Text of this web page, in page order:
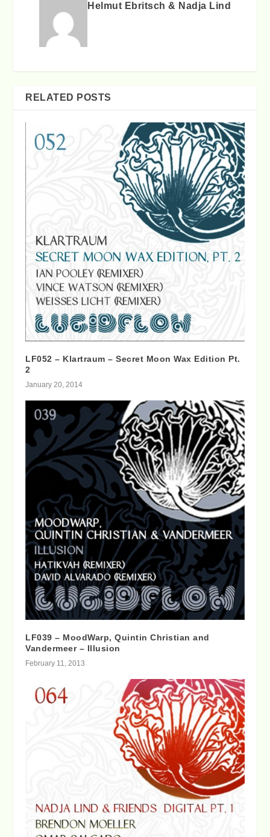
Helmut Ebritsch & Nadja Lind
RELATED POSTS
LF052 – Klartraum – Secret Moon Wax Edition Pt.
2
January 20, 2014
LF039 – MoodWarp, Quintin Christian and
Vandermeer – Illusion
February 11, 2013